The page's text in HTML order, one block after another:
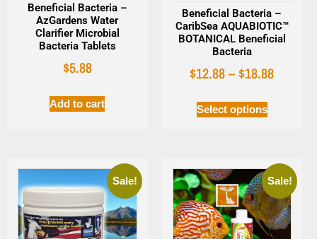
Beneficial Bacteria –
AzGardens Water
Clarifier Microbial
Bacteria Tablets
$5.88
Add to cart
Beneficial Bacteria –
CaribSea AQUABIOTIC™
BOTANICAL Beneficial
Bacteria
$12.88 –$18.88
Select options
Sale! Sale!